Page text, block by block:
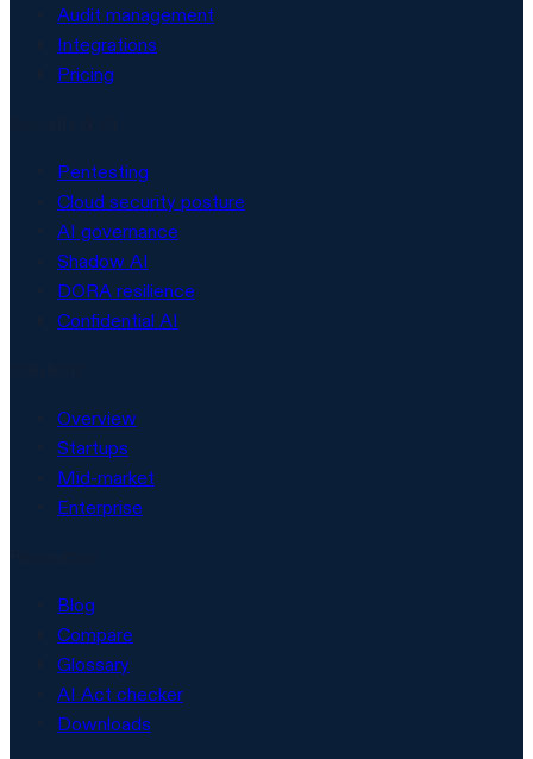
Audit management
Integrations
Pricing
Pentesting
Cloud security posture
AI governance
Shadow AI
DORA resilience
Confidential AI
Overview
Startups
Mid-market
Enterprise
Blog
Compare
Glossary
AI Act checker
Downloads